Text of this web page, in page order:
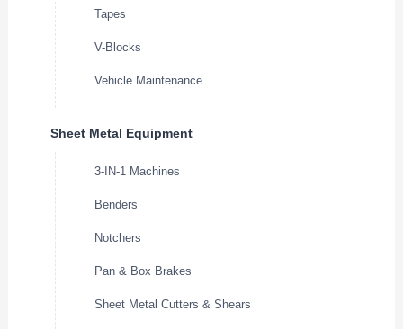
Tapes
V-Blocks
Vehicle Maintenance
Sheet Metal Equipment
3-IN-1 Machines
Benders
Notchers
Pan & Box Brakes
Sheet Metal Cutters & Shears